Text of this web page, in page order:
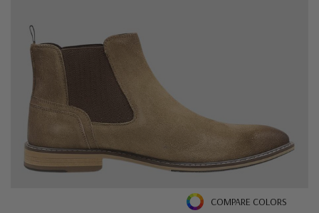
COMPARE COLORS